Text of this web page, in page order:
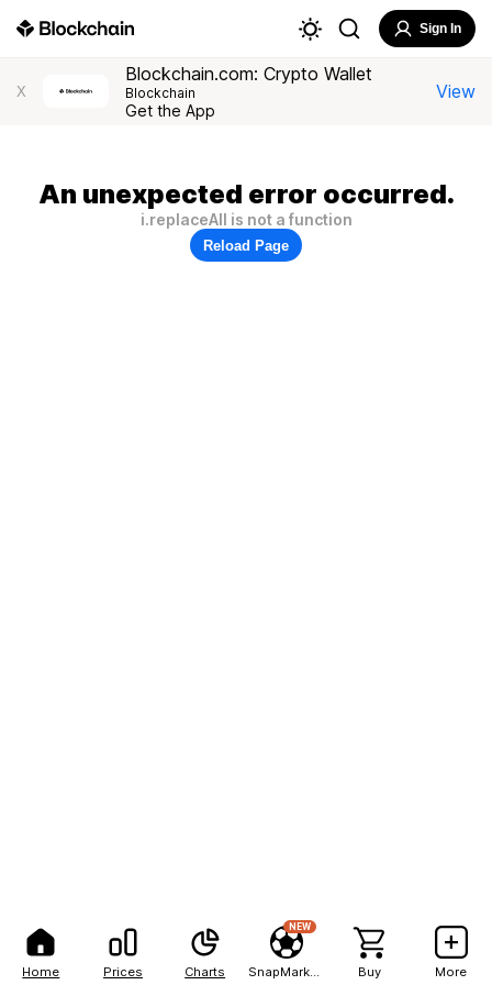
Home Prices Charts
NEW
Buy More
Sign In
X
Blockchain.com: Crypto Wallet
Blockchain
Get the App
View
An unexpected error occurred.
i.replaceAll is not a function
Reload Page